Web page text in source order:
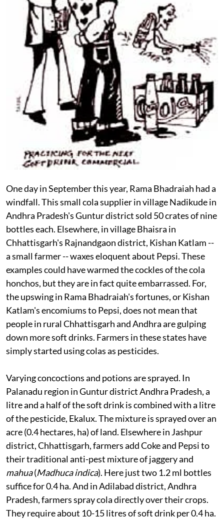
One day in September this year, Rama Bhadraiah had a
windfall. This small cola supplier in village Nadikude in
Andhra Pradesh's Guntur district sold 50 crates of nine
bottles each. Elsewhere, in village Bhaisra in
Chhattisgarh's Rajnandgaon district, Kishan Katlam --
a small farmer -- waxes eloquent about Pepsi. These
examples could have warmed the cockles of the cola
honchos, but they are in fact quite embarrassed. For,
the upswing in Rama Bhadraiah's fortunes, or Kishan
Katlam's encomiums to Pepsi, does not mean that
people in rural Chhattisgarh and Andhra are gulping
down more soft drinks. Farmers in these states have
simply started using colas as pesticides.
Varying concoctions and potions are sprayed. In
Palanadu region in Guntur district Andhra Pradesh, a
litre and a half of the soft drink is combined with a litre
of the pesticide, Ekalux. The mixture is sprayed over an
acre (0.4 hectares, ha) of land. Elsewhere in Jashpur
district, Chhattisgarh, farmers add Coke and Pepsi to
their traditional anti-pest mixture of jaggery and
mahua(Madhuca indica). Here just two 1.2 ml bottles
suffice for 0.4 ha. And in Adilabad district, Andhra
Pradesh, farmers spray cola directly over their crops.
They require about 10-15 litres of soft drink per 0.4 ha.